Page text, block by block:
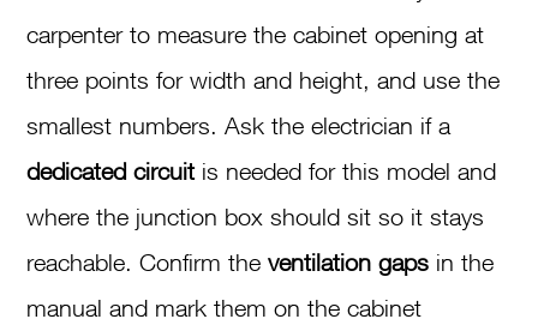
carpenter to measure the cabinet opening at
three points for width and height, and use the
smallest numbers. Ask the electrician if a
dedicated circuitis needed for this model and
where the junction box should sit so it stays
reachable. Confirm theventilation gaps in the
manual and mark them on the cabinet